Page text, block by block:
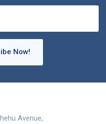
Now!
Avenue,